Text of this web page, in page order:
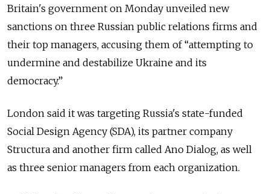
Britain's government on Monday unveiled new
sanctions on three Russian public relations firms and
their top managers, accusing them of “attempting to
undermine and destabilize Ukraine and its
democracy.”
London said it was targeting Russia's state-funded
Social Design Agency (SDA), its partner company
Structura and another firm called Ano Dialog, as well
as three senior managers from each organization.